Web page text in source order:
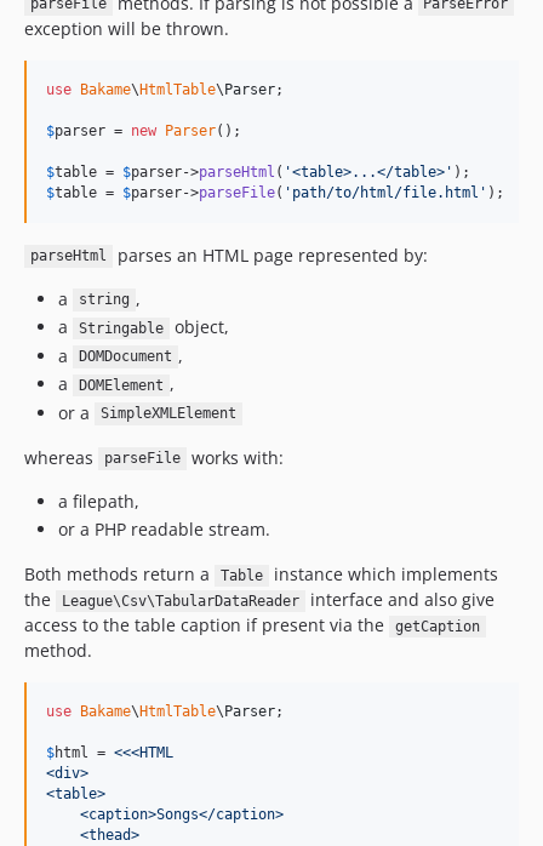
parseFile ParseError
exception will be thrown.
use Bakame\HtmlTable\Parser;
$parser = new Parser();
$table = $parser->parseHtml ( '<table>...</table> '
$table = $parser->parseFile( ' path/to/html/file.html ' );
parseHtml
parses an HTML page represented by:
a
string ,
a
Stringable
object,
a
DOMDocument ,
a
DOMElement ,
or a
SimpleXMLElement
whereas parseFile
works with:
a filepath,
or a PHP readable stream.
Both methods return a
Table
instance which implements
the
League\Csv\TabularDataReader
interface and also give
access to the table caption if present via the
getCaption
method.
use Bakame\ HtmlTable\ Parser;
$html = <<<HTML
<div>
<table>
    <caption>Songs</caption>
    <thead>